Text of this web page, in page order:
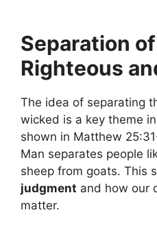
Separation
Righteous
The idea of separating
wicked is a key theme
shown in Matthew
Man separates people
sheep from goats. This
judgment and how our
matter.